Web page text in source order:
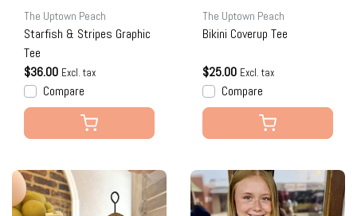
The Uptown Peach
Starfish & Stripes Graphic
Tee
$36.00 Excl. tax
Compare
The Uptown Peach
Bikini Coverup Tee
$25.00 Excl. tax
Compare